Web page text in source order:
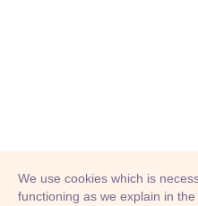
We use cookies which is
functioning as we explain in the